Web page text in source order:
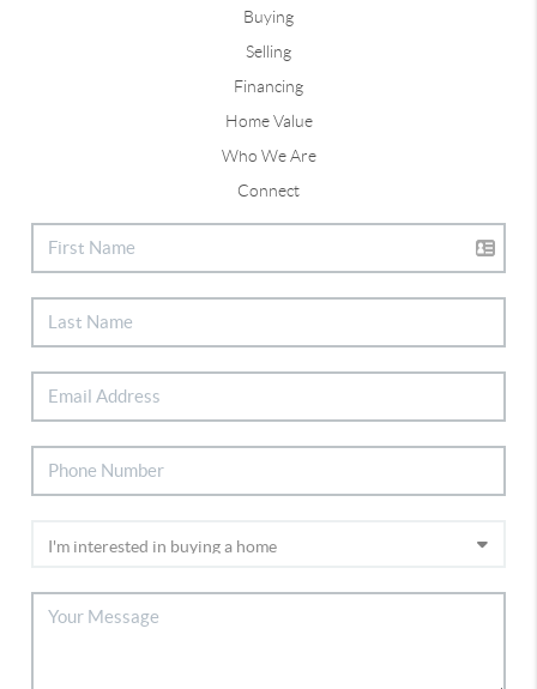
Buying
Selling
Financing
Home Value
Who We Are
Connect